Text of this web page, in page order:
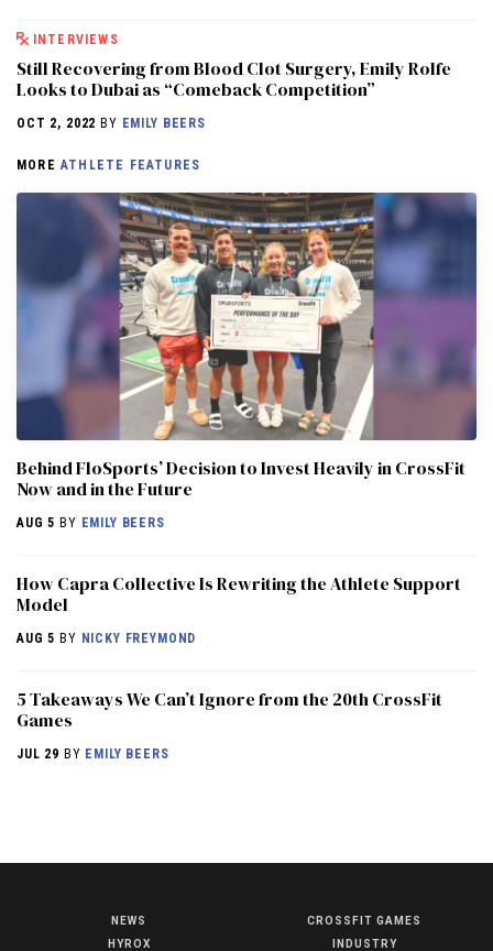
INTERVIEWS
Still Recovering from Blood Clot Surgery, Emily Rolfe
Looks to Dubai as “Comeback Competition”
OCT 2, 2022 BY EMILY BEERS
MOREATHLETE FEATURES
Behind FloSports’ Decision to Invest Heavily in CrossFit
Now and in the Future
AUG 5 BY EMILY BEERS
How Capra Collective Is Rewriting the Athlete Support
Model
AUG 5 BY NICKY FREYMOND
5 Takeaways We Can’t Ignore from the 20th CrossFit
Games
JUL 29 BY EMILY BEERS
NEWS
HYROX
CROSSFIT GAMES
INDUSTRY